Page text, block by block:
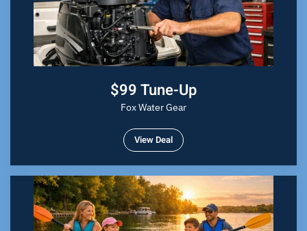
$99 Tune-Up
Fox Water Gear
View Deal